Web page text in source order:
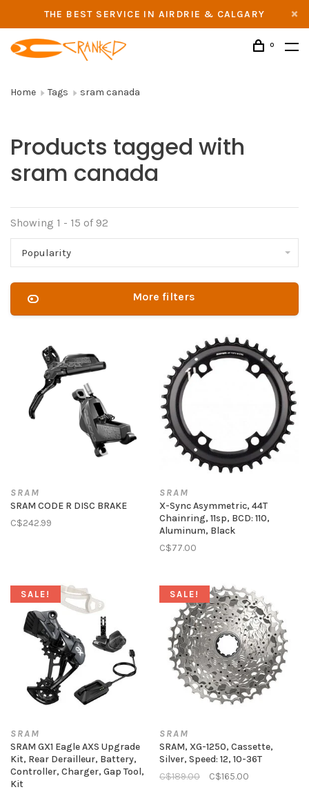
THE BEST SERVICE IN AIRDRIE & CALGARY
0
Home Tags sram canada
Products tagged with
sram canada
Showing 1 - 15 of 92
Popularity
More filters
SRAM
SRAM CODE R DISC BRAKE
C$242.99
SRAM
X-Sync Asymmetric, 44T
Chainring, 11sp, BCD: 110,
Aluminum, Black
C$77.00
SALE!
SRAM
SRAM GX1 Eagle AXS Upgrade
Kit, Rear Derailleur, Battery,
Controller, Charger, Gap Tool,
Kit
SALE!
SRAM
SRAM, XG-1250, Cassette,
Silver, Speed: 12, 10-36T
C$189.00
C$165.00